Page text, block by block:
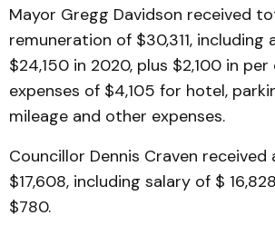
Mayor Gregg Davidson received
remuneration of $30,311, including
$24,150 in 2020, plus $2,100 in per
expenses of $4,105 for hotel,
mileage and other expenses.
Councillor Dennis Craven
$17,608, including salary of $
$780.